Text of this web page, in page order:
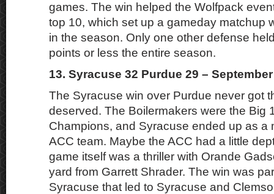
games. The win helped the Wolfpack
top 10, which set up a gameday matchup
in the season. Only one other defense
points or less the entire season.
13. Syracuse 32 Purdue 29 –
The Syracuse win over Purdue never got
deserved. The Boilermakers were the Big
Champions, and Syracuse ended up as a
ACC team. Maybe the ACC had a little
game itself was a thriller with Orande
yard from Garrett Shrader. The win was
Syracuse that led to Syracuse and